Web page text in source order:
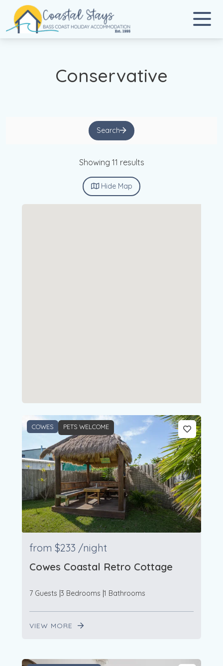
Coastal Stays
Bass Coast Holiday Accommodation
Conservative
Search
Showing 11 results
Hide Map
COWES PETS WELCOME
from $233 /night
Cowes Coastal Retro Cottage
7 Guests 3 Bedrooms 1 Bathrooms
VIEW MORE